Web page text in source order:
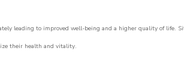
leading to improved well-being and a higher quality of life.
their health and vitality.